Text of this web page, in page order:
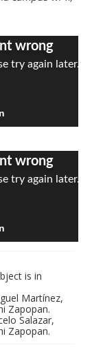
is in
Martínez,
Zapopan.
Salazar,
Zapopan.